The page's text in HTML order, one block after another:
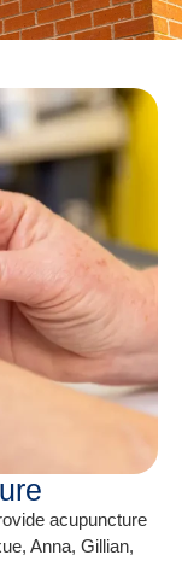
acupuncture
Anna, Gillian,